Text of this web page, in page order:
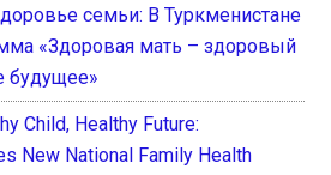
семьи: В Туркменистане
«Здоровая мать – здоровый
будущее»
Child, Healthy Future:
New National Family Health